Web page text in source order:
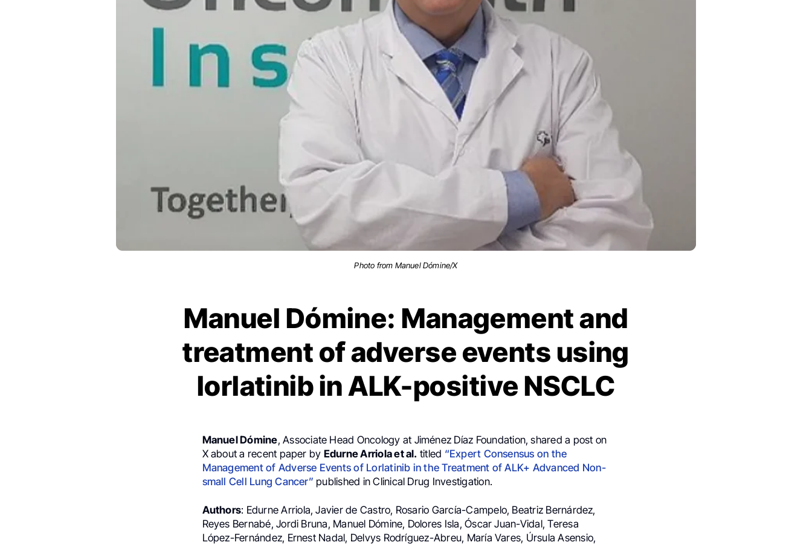
Photo from Manuel Dómine/X
Manuel Dómine: Management and
treatment of adverse events using
lorlatinib in ALK-positive NSCLC
Manuel Dómine, Associate Head Oncology at Jiménez Díaz Foundation, shared a post on
X about a recent paper by Edurne Arriola et al. titled “Expert Consensus on the
Management of Adverse Events of Lorlatinib in the Treatment of ALK+ Advanced Non-
small Cell Lung Cancer” published in Clinical Drug Investigation.
Authors: Edurne Arriola, Javier de Castro, Rosario García-Campelo, Beatriz Bernárdez,
Reyes Bernabé, Jordi Bruna, Manuel Dómine, Dolores Isla, Óscar Juan-Vidal, Teresa
López-Fernández, Ernest Nadal, Delvys Rodríguez-Abreu, María Vares, Úrsula Asensio,